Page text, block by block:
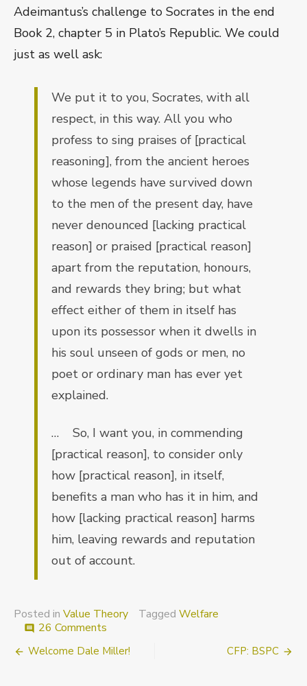
Adeimantus’s challenge to Socrates in the end
Book 2, chapter 5 in Plato’s Republic. We could
just as well ask:
We put it to you, Socrates, with all
respect, in this way. All you who
profess to sing praises of [practical
reasoning], from the ancient heroes
whose legends have survived down
to the men of the present day, have
never denounced [lacking practical
reason] or praised [practical reason]
apart from the reputation, honours,
and rewards they bring; but what
effect either of them in itself has
upon its possessor when it dwells in
his soul unseen of gods or men, no
poet or ordinary man has ever yet
explained.
… So, I want you, in commending
[practical reason], to consider only
how [practical reason], in itself,
benefits a man who has it in him, and
how [lacking practical reason] harms
him, leaving rewards and reputation
out of account.
Posted in Value Theory Tagged Welfare
comment 26 Comments
Value
Post
Welcome Dale Miller! CFP: BSPC